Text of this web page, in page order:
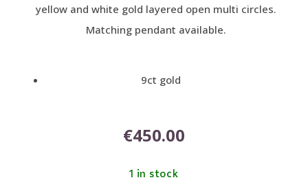
yellow and white gold layered open multi circles.
Matching pendant available.
9ct gold
€450.00
1 in stock